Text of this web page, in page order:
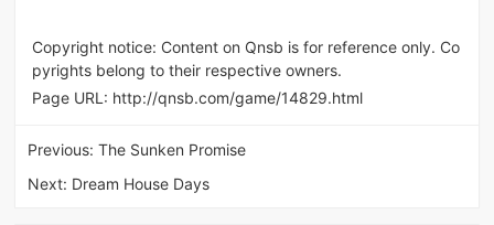
Copyright notice: Content on Qnsb is for reference only. Co
pyrights belong to their respective owners.
Page URL: http://qnsb.com/game/14829.html
Previous:The Sunken Promise
Next: Dream House Days